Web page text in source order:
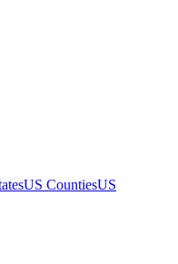
US CountiesUS